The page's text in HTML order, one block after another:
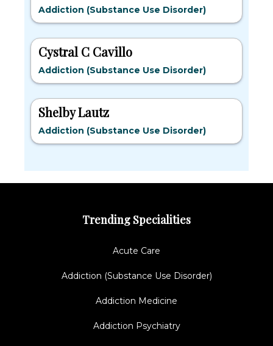
Addiction (Substance Use Disorder)
Cystral C Cavillo
Addiction (Substance Use Disorder)
Shelby Lautz
Addiction (Substance Use Disorder)
Trending Specialities
Acute Care
Addiction (Substance Use Disorder)
Addiction Medicine
Addiction Psychiatry